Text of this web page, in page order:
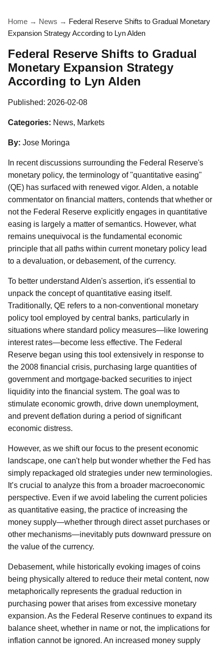
Home → News → Federal Reserve Shifts to Gradual Monetary
Expansion Strategy According to Lyn Alden
Federal Reserve Shifts to Gradual
Monetary Expansion Strategy
According to Lyn Alden
Published: 2026-02-08
Categories: News, Markets
By: Jose Moringa
In recent discussions surrounding the Federal Reserve's
monetary policy, the terminology of "quantitative easing"
(QE) has surfaced with renewed vigor. Alden, a notable
commentator on financial matters, contends that whether or
not the Federal Reserve explicitly engages in quantitative
easing is largely a matter of semantics. However, what
remains unequivocal is the fundamental economic
principle that all paths within current monetary policy lead
to a devaluation, or debasement, of the currency.
To better understand Alden's assertion, it's essential to
unpack the concept of quantitative easing itself.
Traditionally, QE refers to a non-conventional monetary
policy tool employed by central banks, particularly in
situations where standard policy measures—like lowering
interest rates—become less effective. The Federal
Reserve began using this tool extensively in response to
the 2008 financial crisis, purchasing large quantities of
government and mortgage-backed securities to inject
liquidity into the financial system. The goal was to
stimulate economic growth, drive down unemployment,
and prevent deflation during a period of significant
economic distress.
However, as we shift our focus to the present economic
landscape, one can't help but wonder whether the Fed has
simply repackaged old strategies under new terminologies.
It’s crucial to analyze this from a broader macroeconomic
perspective. Even if we avoid labeling the current policies
as quantitative easing, the practice of increasing the
money supply—whether through direct asset purchases or
other mechanisms—inevitably puts downward pressure on
the value of the currency.
Debasement, while historically evoking images of coins
being physically altered to reduce their metal content, now
metaphorically represents the gradual reduction in
purchasing power that arises from excessive monetary
expansion. As the Federal Reserve continues to expand its
balance sheet, whether in name or not, the implications for
inflation cannot be ignored. An increased money supply